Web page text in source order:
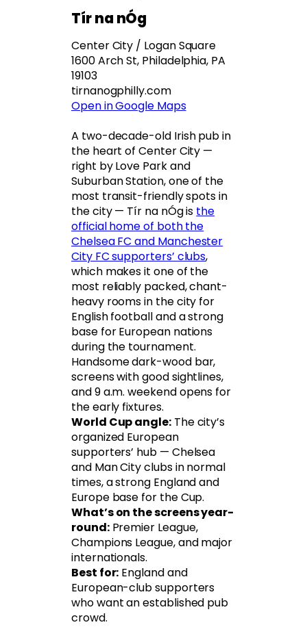
Tír na nÓg
Center City / Logan Square
1600 Arch St, Philadelphia, PA
19103
tirnanogphilly.com
Open in Google Maps
A two-decade-old Irish pub in
the heart of Center City —
right by Love Park and
Suburban Station, one of the
most transit-friendly spots in
the city — Tír na nÓg is the
official home of both the
Chelsea FC and Manchester
City FC supporters’ clubs,
which makes it one of the
most reliably packed, chant-
heavy rooms in the city for
English football and a strong
base for European nations
during the tournament.
Handsome dark-wood bar,
screens with good sightlines,
and 9 a.m. weekend opens for
the early fixtures.
World Cup angle:The city’s
organized European
supporters’ hub — Chelsea
and Man City clubs in normal
times, a strong England and
Europe base for the Cup.
What’s on the screens year-
round:Premier League,
Champions League, and major
internationals.
Best for: England and
European-club supporters
who want an established pub
crowd.